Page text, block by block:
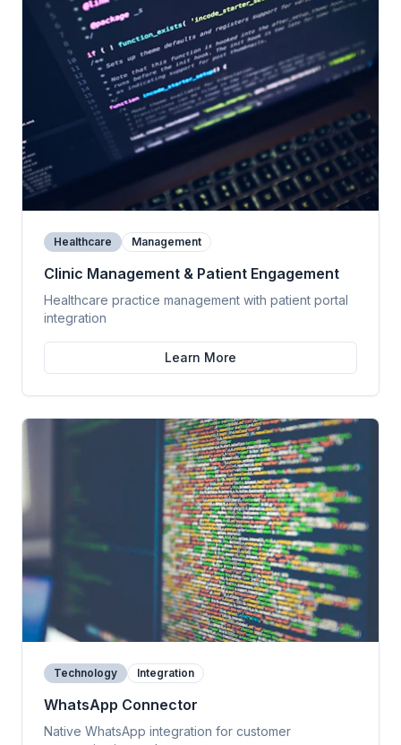
Healthcare Management
Clinic Management & Patient Engagement
Healthcare practice management with patient portal
integration
Learn More
Technology Integration
WhatsApp Connector
Native WhatsApp integration for customer